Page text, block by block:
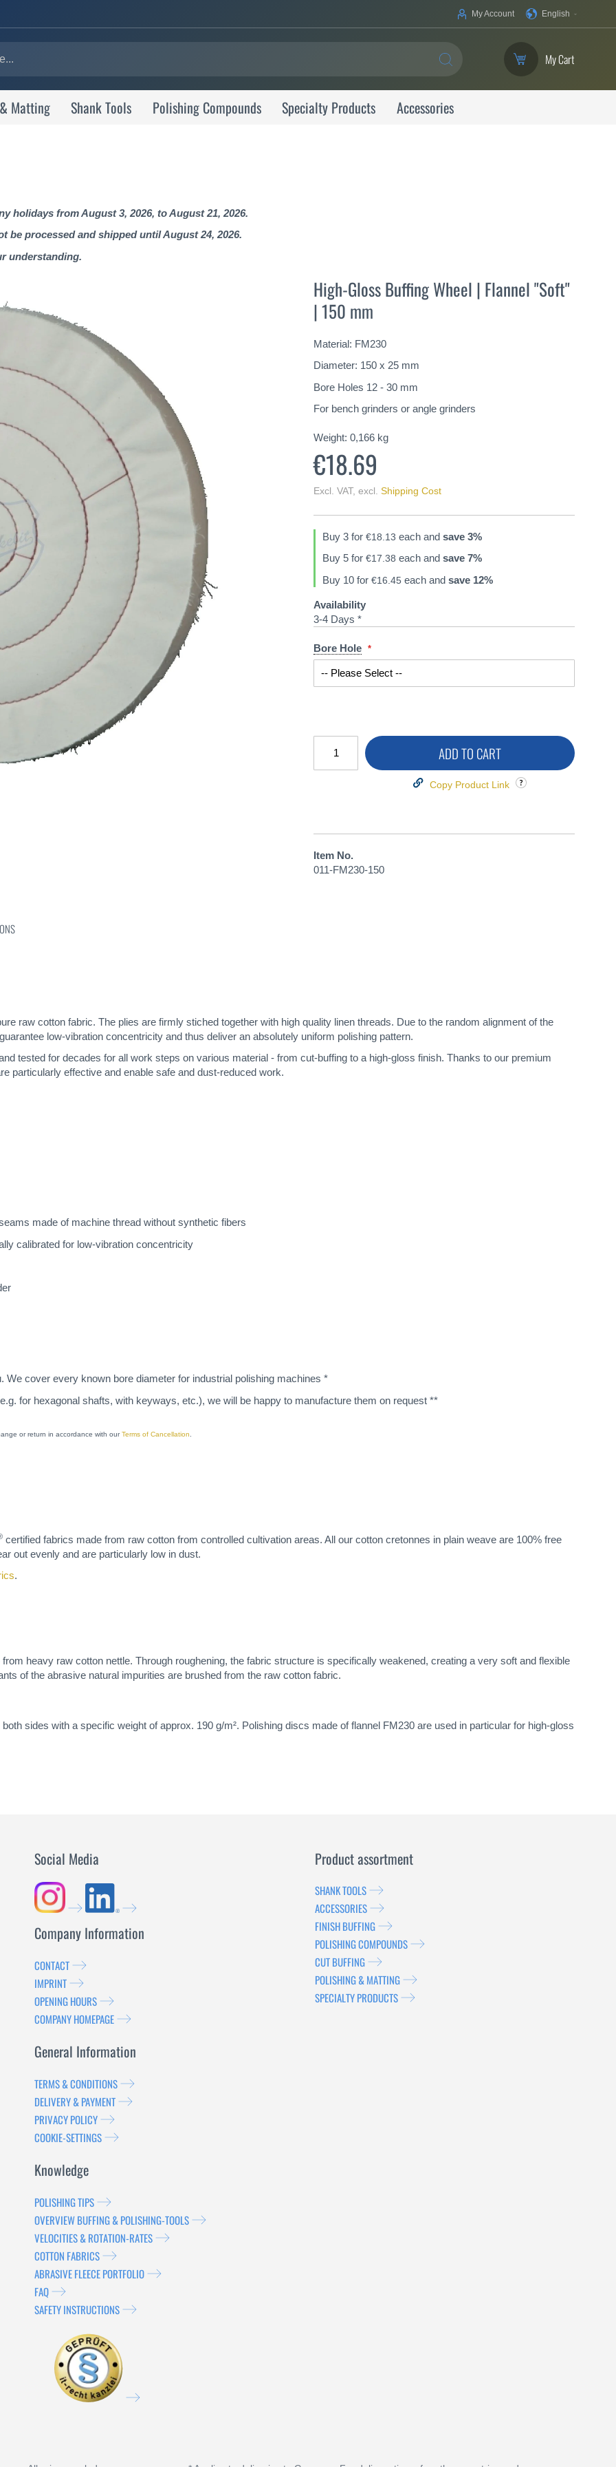
Your
English
My Account
SEARCH My Cart
Matting Shank Tools Polishing Compounds Specialty Products Accessories
holidays from August 3, 2026, to August 21, 2026.
be processed and shipped until August 24, 2026.
understanding.
High-Gloss Buffing Wheel | Flannel "Soft"
| 150 mm
Material: FM230
Diameter: 150 x 25 mm
Bore Holes 12 - 30 mm
For bench grinders or angle grinders
Weight: 0,166 kg
€18.69
Excl. VAT, excl. Shipping Cost
Buy 3 for €18.13 each and save 3%
Buy 5 for €17.38 each and save 7%
Buy 10 for €16.45 each and save 12%
Availability
3-4 Days *
Bore Hole
ADD TO CART
Copy Product Link
Item No.
011-FM230-150
raw cotton fabric. The plies are firmly stiched together with high quality linen threads. Due to the random alignment of the
low-vibration concentricity and thus deliver an absolutely uniform polishing pattern.
tested for decades for all work steps on various material - from cut-buffing to a high-gloss finish. Thanks to our premium
particularly effective and enable safe and dust-reduced work.
made of machine thread without synthetic fibers
calibrated for low-vibration concentricity
cover every known bore diameter for industrial polishing machines *
for hexagonal shafts, with keyways, etc.), we will be happy to manufacture them on request **
or return in accordance with ourTerms of Cancellation
certified fabrics made from raw cotton from controlled cultivation areas. All our cotton cretonnes in plain weave are 100% free
out evenly and are particularly low in dust.
.
heavy raw cotton nettle. Through roughening, the fabric structure is specifically weakened, creating a very soft and flexible
of the abrasive natural impurities are brushed from the raw cotton fabric.
sides with a specific weight of approx. 190 g/m². Polishing discs made of flannel FM230 are used in particular for high-gloss
Social Media
Company Information
CONTACT
IMPRINT
OPENING HOURS
COMPANY HOMEPAGE
General Information
TERMS & CONDITIONS
DELIVERY & PAYMENT
PRIVACY POLICY
COOKIE-SETTINGS
Knowledge
POLISHING TIPS
OVERVIEW BUFFING & POLISHING-TOOLS
VELOCITIES & ROTATION-RATES
COTTON FABRICS
ABRASIVE FLEECE PORTFOLIO
FAQ
SAFETY INSTRUCTIONS
Product assortment
SHANK TOOLS
ACCESSORIES
FINISH BUFFING
POLISHING COMPOUNDS
CUT BUFFING
POLISHING & MATTING
SPECIALTY PRODUCTS